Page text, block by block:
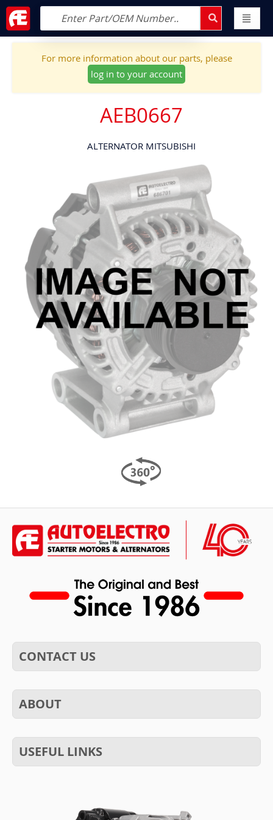
For more information about our parts, please
log in to your account
AEB0667
ALTERNATOR MITSUBISHI
Skip
to
the
end
of
the
images
gallery
CONTACT US
ABOUT
USEFUL LINKS